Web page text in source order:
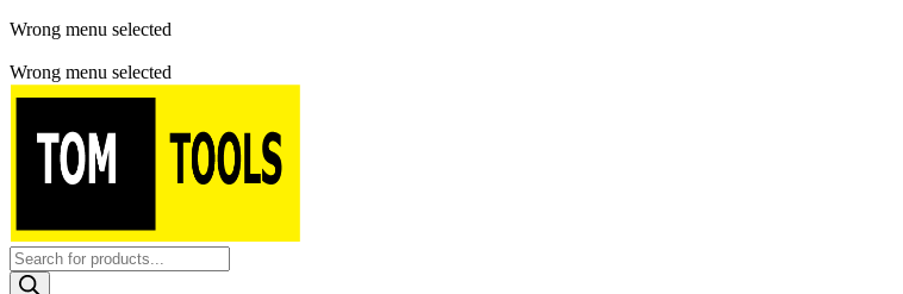
Wrong menu selected
Wrong menu selected
Products
search